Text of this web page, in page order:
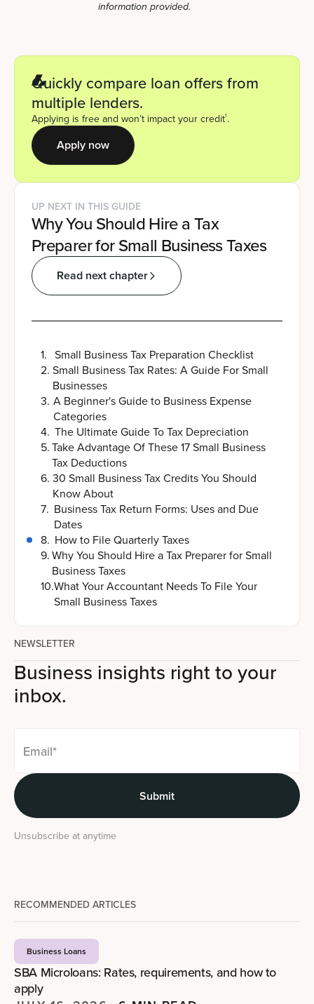
information provided.
Quickly compare loan offers from
multiple lenders.
Applying is free and won’t impact your credit1 .
Apply now
UP NEXT IN THIS GUIDE
Why You Should Hire a Tax
Preparer for Small Business Taxes
Read next chapter
1. Small Business Tax Preparation Checklist
2. Small Business Tax Rates: A Guide For Small
Businesses
3. A Beginner's Guide to Business Expense
Categories
4. The Ultimate Guide To Tax Depreciation
5.Take Advantage Of These 17 Small Business
Tax Deductions
6. 30 Small Business Tax Credits You Should
Know About
7. Business Tax Return Forms: Uses and Due
Dates
8. How to File Quarterly Taxes
9.Why You Should Hire a Tax Preparer for Small
Business Taxes
10.What Your Accountant Needs To File Your
Small Business Taxes
NEWSLETTER
Business insights right to your
inbox.
Unsubscribe at anytime
RECOMMENDED ARTICLES
Business Loans
SBA Microloans: Rates, requirements, and how to
apply